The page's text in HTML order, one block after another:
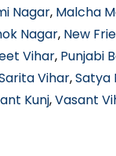
Nagar, Malcha
Nagar, New
Vihar, Punjabi
Vihar,Satya
Kunj,Vasant